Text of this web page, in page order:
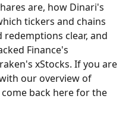
are, how Dinari's
tickers and chains
redemptions clear, and
Finance's
xStocks. If you are
our overview of
back here for the